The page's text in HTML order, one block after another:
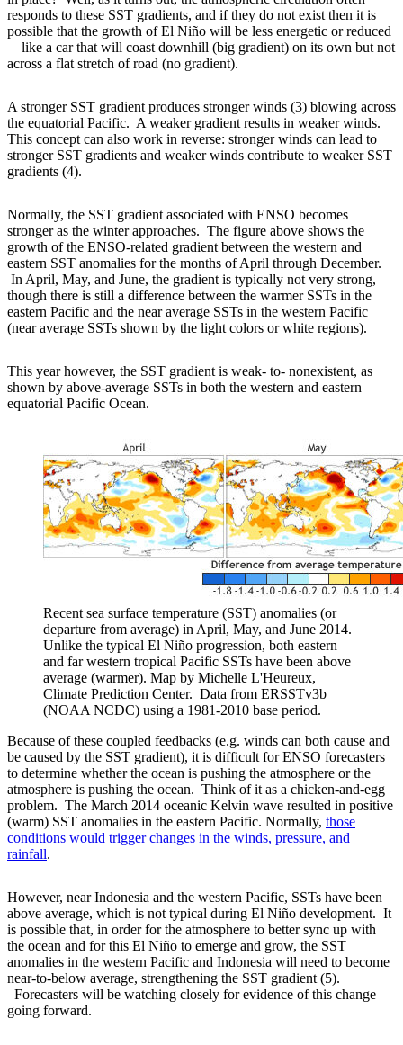
responds to these SST gradients, and if they do not exist then it is
possible that the growth of El Niño will be less energetic or reduced
—like a car that will coast downhill (big gradient) on its own but not
across a flat stretch of road (no gradient).
A stronger SST gradient produces stronger winds (3) blowing across
the equatorial Pacific. A weaker gradient results in weaker winds.
This concept can also work in reverse: stronger winds can lead to
stronger SST gradients and weaker winds contribute to weaker SST
gradients (4).
Normally, the SST gradient associated with ENSO becomes
stronger as the winter approaches. The figure above shows the
growth of the ENSO-related gradient between the western and
eastern SST anomalies for the months of April through December.
In April, May, and June, the gradient is typically not very strong,
though there is still a difference between the warmer SSTs in the
eastern Pacific and the near average SSTs in the western Pacific
(near average SSTs shown by the light colors or white regions).
This year however, the SST gradient is weak- to- nonexistent, as
shown by above-average SSTs in both the western and eastern
equatorial Pacific Ocean.
Recent sea surface temperature (SST) anomalies (or
departure from average) in April, May, and June 2014.
Unlike the typical El Niño progression, both eastern
and far western tropical Pacific SSTs have been above
average (warmer). Map by Michelle L'Heureux,
Climate Prediction Center. Data from ERSSTv3b
(NOAA NCDC) using a 1981-2010 base period.
Because of these coupled feedbacks (e.g. winds can both cause and
be caused by the SST gradient), it is difficult for ENSO forecasters
to determine whether the ocean is pushing the atmosphere or the
atmosphere is pushing the ocean. Think of it as a chicken-and-egg
problem. The March 2014 oceanic Kelvin wave resulted in positive
(warm) SST anomalies in the eastern Pacific. Normally, those
conditions would trigger changes in the winds, pressure, and
rainfall.
However, near Indonesia and the western Pacific, SSTs have been
above average, which is not typical during El Niño development. It
is possible that, in order for the atmosphere to better sync up with
the ocean and for this El Niño to emerge and grow, the SST
anomalies in the western Pacific and Indonesia will need to become
near-to-below average, strengthening the SST gradient (5).
Forecasters will be watching closely for evidence of this change
going forward.